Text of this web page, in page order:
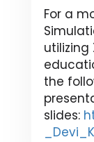
For a
utilizing
the
slides: